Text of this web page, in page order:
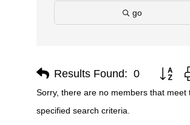
go
Results Found: 0
Button
Sorry, there are no members that meet
specified search criteria.